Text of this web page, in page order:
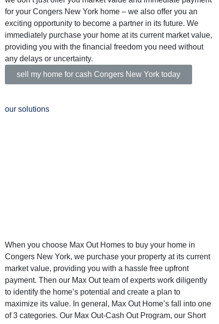
for your Congers New York home – we also offer you an
exciting opportunity to become a partner in its future. We
immediately purchase your home at its current market value,
providing you with the financial freedom you need without
any delays or uncertainty.
sell my home for cash Congers New York today
our solutions
When you choose Max Out Homes to buy your home in
Congers New York, we purchase your property at its current
market value, providing you with a hassle free upfront
payment. Then our Max Out team of experts work diligently
to identify the home’s potential and create a plan to
maximize its value. In general, Max Out Home’s fall into one
of 3 categories. Our Max Out-Cash Out Program, our Short